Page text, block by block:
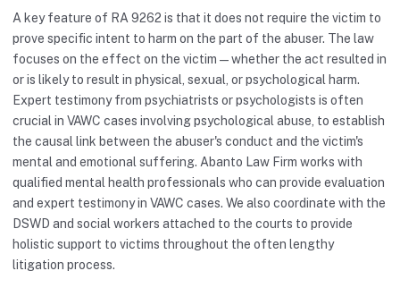
A key feature of RA 9262 is that it does not require the victim to
prove specific intent to harm on the part of the abuser. The law
focuses on the effect on the victim — whether the act resulted in
or is likely to result in physical, sexual, or psychological harm.
Expert testimony from psychiatrists or psychologists is often
crucial in VAWC cases involving psychological abuse, to establish
the causal link between the abuser's conduct and the victim's
mental and emotional suffering. Abanto Law Firm works with
qualified mental health professionals who can provide evaluation
and expert testimony in VAWC cases. We also coordinate with the
DSWD and social workers attached to the courts to provide
holistic support to victims throughout the often lengthy
litigation process.